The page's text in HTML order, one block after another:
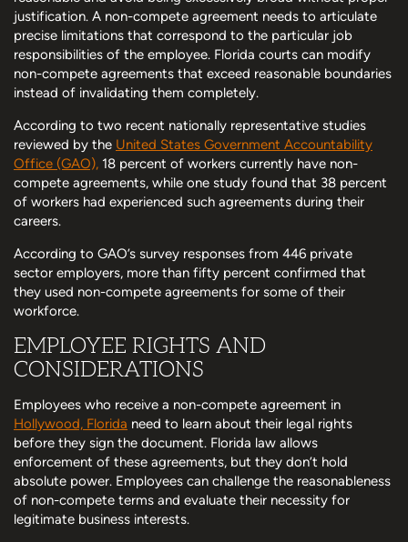
justification. A non-compete agreement needs to articulate
precise limitations that correspond to the particular job
responsibilities of the employee. Florida courts can modify
non-compete agreements that exceed reasonable boundaries
instead of invalidating them completely.
According to two recent nationally representative studies
reviewed by the United States Government Accountability
Office (GAO), 18 percent of workers currently have non-
compete agreements, while one study found that 38 percent
of workers had experienced such agreements during their
careers.
According to GAO’s survey responses from 446 private
sector employers, more than fifty percent confirmed that
they used non-compete agreements for some of their
workforce.
EMPLOYEE RIGHTS AND
CONSIDERATIONS
Employees who receive a non-compete agreement in
Hollywood, Florida need to learn about their legal rights
before they sign the document. Florida law allows
enforcement of these agreements, but they don’t hold
absolute power. Employees can challenge the reasonableness
of non-compete terms and evaluate their necessity for
legitimate business interests.